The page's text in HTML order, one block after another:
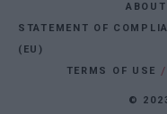
STATEMENT OF
(EU)
TERMS OF USE
©